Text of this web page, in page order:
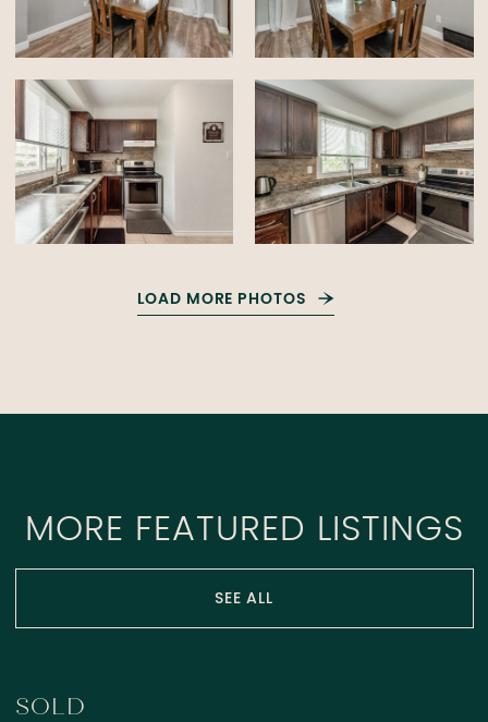
LOAD MORE PHOTOS
MORE FEATURED LISTINGS
SEE ALL
SOLD